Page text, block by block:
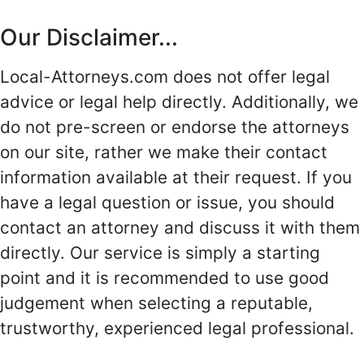
Our Disclaimer...
Local-Attorneys.com does not offer legal
advice or legal help directly. Additionally, we
do not pre-screen or endorse the attorneys
on our site, rather we make their contact
information available at their request. If you
have a legal question or issue, you should
contact an attorney and discuss it with them
directly. Our service is simply a starting
point and it is recommended to use good
judgement when selecting a reputable,
trustworthy, experienced legal professional.